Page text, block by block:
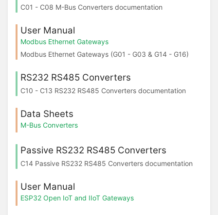
C01 - C08 M-Bus Converters documentation
User Manual
Modbus Ethernet Gateways
Modbus Ethernet Gateways (G01 - G03 & G14 - G16)
RS232 RS485 Converters
C10 - C13 RS232 RS485 Converters documentation
Data Sheets
M-Bus Converters
Passive RS232 RS485 Converters
C14 Passive RS232 RS485 Converters documentation
User Manual
ESP32 Open IoT and IIoT Gateways